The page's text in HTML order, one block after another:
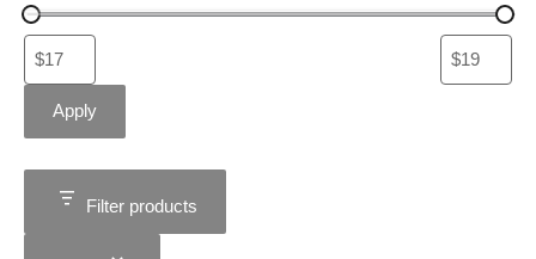
Apply
Filter products